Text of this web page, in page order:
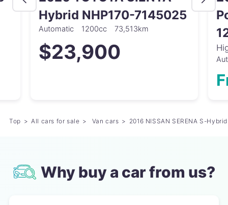
Hybrid NHP170-7145025
Automatic 1200cc 73,513km
$23,900
Top All cars for sale Van cars 2016 NISSAN SERENA S-
Why buy a car from us?